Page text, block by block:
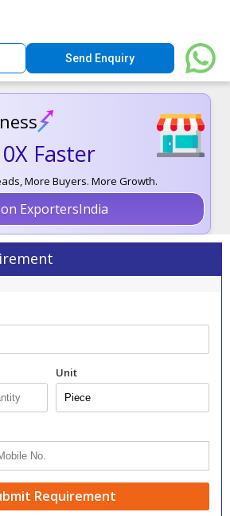
Send Enquiry
Faster
More Buyers. More Growth.
ExportersIndia
Unit
Requirement